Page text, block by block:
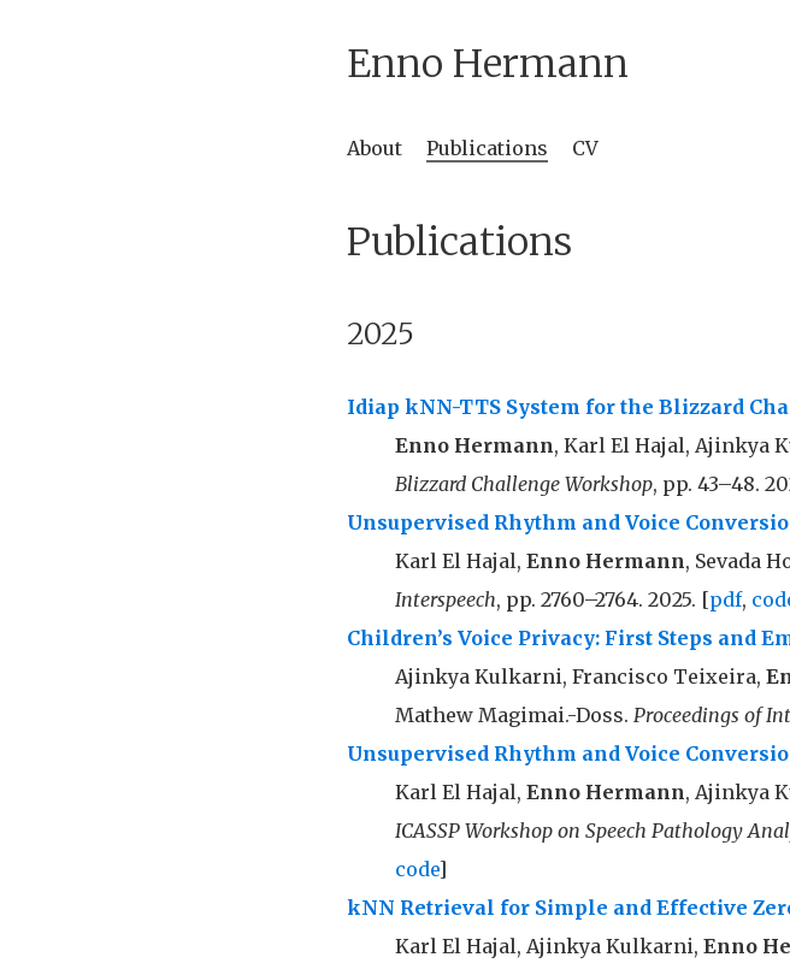
Enno Hermann
About Publications CV
Publications
2025
Idiap kNN-TTS System for the Blizzard
Enno Hermann, Karl El Hajal, Ajinkya
Blizzard Challenge Workshop, pp. 43–48.
Unsupervised Rhythm and Voice
Karl El Hajal, Enno Hermann, Sevada
Interspeech, pp. 2760–2764. 2025. [pdf,
Children’s Voice Privacy: First Steps and
Ajinkya Kulkarni, Francisco Teixeira,
Mathew Magimai.-Doss. Proceedings of
Unsupervised Rhythm and Voice
Karl El Hajal, Enno Hermann, Ajinkya
ICASSP Workshop on Speech Pathology
code]
kNN Retrieval for Simple and Effective
Karl El Hajal, Ajinkya Kulkarni, Enno